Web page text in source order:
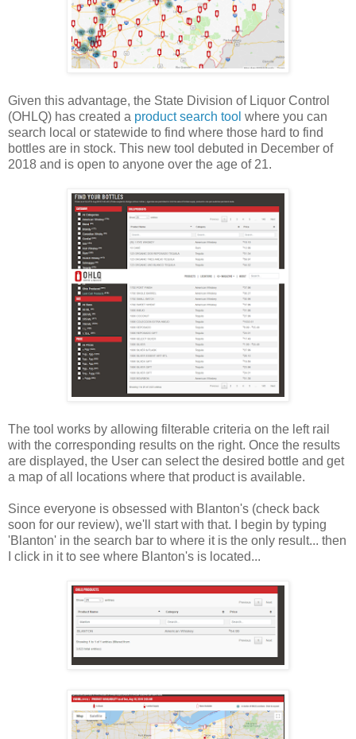
Given this advantage, the State Division of Liquor Control
(OHLQ) has created a product search tool where you can
search local or statewide to find where those hard to find
bottles are in stock. This new tool debuted in December of
2018 and is open to anyone over the age of 21.
The tool works by allowing filterable criteria on the left rail
with the corresponding results on the right. Once the results
are displayed, the User can select the desired bottle and get
a map of all locations where that product is available.
Since everyone is obsessed with Blanton's (check back
soon for our review), we'll start with that. I begin by typing
'Blanton' in the search bar to where it is the only result... then
I click in it to see where Blanton's is located...